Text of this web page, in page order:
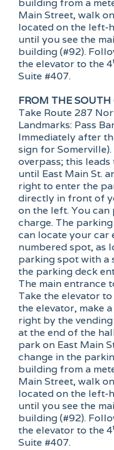
building from a
Main Street, walk
located on the left-
until you see the
building (#92).
the elevator to the 4
Suite #407.
FROM THE
Take Route 287
Landmarks: Pass
Immediately after
sign for
overpass; this
until East Main St.
right to enter the
directly in front of
on the left. You
charge. The
can locate your car
numbered spot, as
parking spot with a
the parking deck
The main entrance
Take the elevator
the elevator, make
right by the
at the end of the
park on East Main
change in the
building from a
Main Street, walk
located on the left-
until you see the
building (#92).
the elevator to the 4
Suite #407.